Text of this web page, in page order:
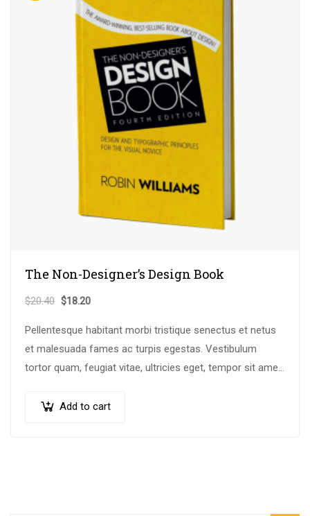
The Non-Designer’s Design Book
$20.40 $18.20
Pellentesque habitant morbi tristique senectus et netus
et malesuada fames ac turpis egestas. Vestibulum
tortor quam, feugiat vitae, ultricies eget, tempor sit amet,
Add to cart